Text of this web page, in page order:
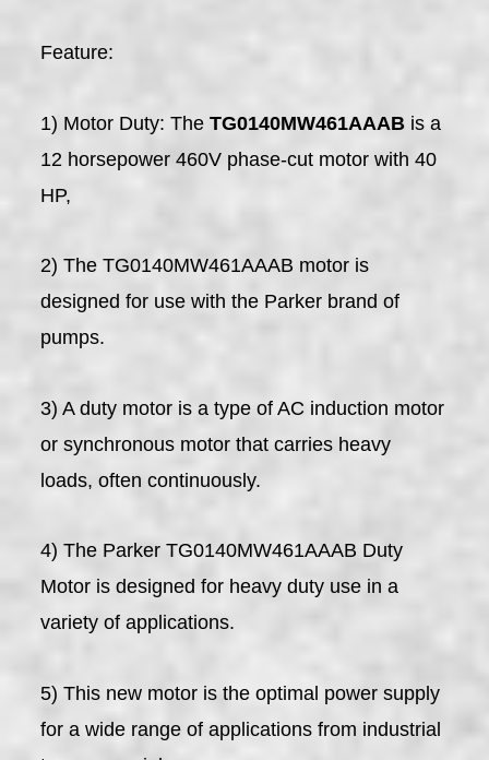
Feature:
1) Motor Duty: TheTG0140MW461AAAB is a
12 horsepower 460V phase-cut motor with 40
HP,
2) The TG0140MW461AAAB motor is
designed for use with the Parker brand of
pumps.
3) A duty motor is a type of AC induction motor
or synchronous motor that carries heavy
loads, often continuously.
4) The Parker TG0140MW461AAAB Duty
Motor is designed for heavy duty use in a
variety of applications.
5) This new motor is the optimal power supply
for a wide range of applications from industrial